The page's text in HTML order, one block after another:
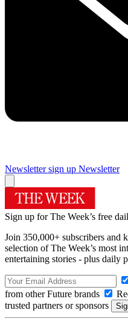
Newsletter sign up Newsletter
Sign up for The Week’s free
Join 350,000+ subscribers and
selection of The Week’s most
entertaining stories - plus daily
from other Future brands
trusted partners or sponsors